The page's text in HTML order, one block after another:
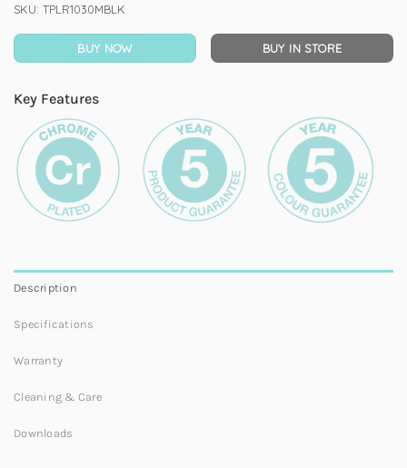
SKU: TPLR1030MBLK
BUY NOW BUY IN STORE
Key Features
Description
Specifications
Warranty
Cleaning & Care
Downloads